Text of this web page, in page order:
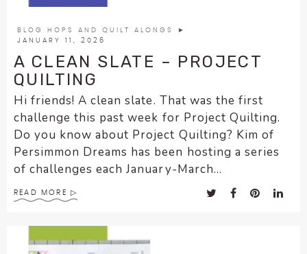
BLOG HOPS AND QUILT ALONGS
►
JANUARY 11, 2026
A CLEAN SLATE – PROJECT
QUILTING
Hi friends! A clean slate. That was the first
challenge this past week for Project Quilting.
Do you know about Project Quilting? Kim of
Persimmon Dreams has been hosting a series
of challenges each January-March...
READ MORE